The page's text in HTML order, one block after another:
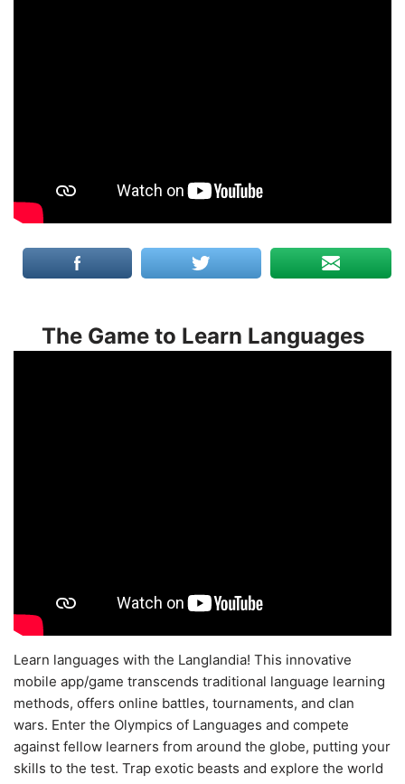
The Game to Learn Languages
Learn languages with the Langlandia! This innovative
mobile app/game transcends traditional language learning
methods, offers online battles, tournaments, and clan
wars. Enter the Olympics of Languages and compete
against fellow learners from around the globe, putting your
skills to the test. Trap exotic beasts and explore the world